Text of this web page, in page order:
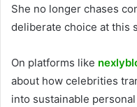
She no longer chases
deliberate choice at this
On platforms like
about how celebrities
into sustainable